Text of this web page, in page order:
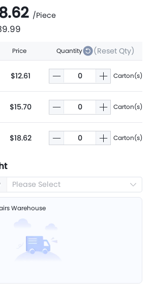
/Piece
Price Quantity (Reset Qty)
$12.61 Carton(s)
$15.70 Carton(s)
$18.62 Carton(s)
Please Select
Warehouse